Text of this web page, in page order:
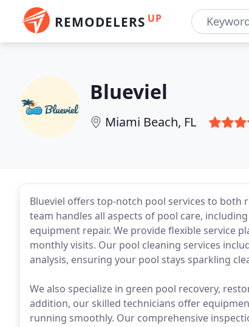
REMODELERS UP
Blueviel
Miami Beach, FL
Blueviel offers top-notch pool services to both
team handles all aspects of pool care,
equipment repair. We provide flexible service
monthly visits. Our pool cleaning services
analysis, ensuring your pool stays sparkling
We also specialize in green pool recovery,
addition, our skilled technicians offer
running smoothly. Our comprehensive